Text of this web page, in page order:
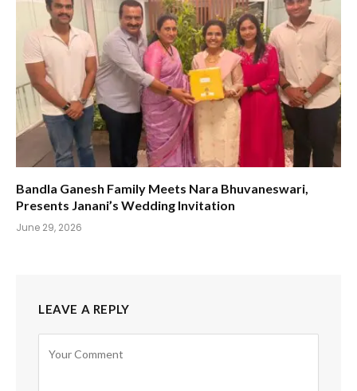
Bandla Ganesh Family Meets Nara Bhuvaneswari,
Presents Janani’s Wedding Invitation
June 29, 2026
LEAVE A REPLY